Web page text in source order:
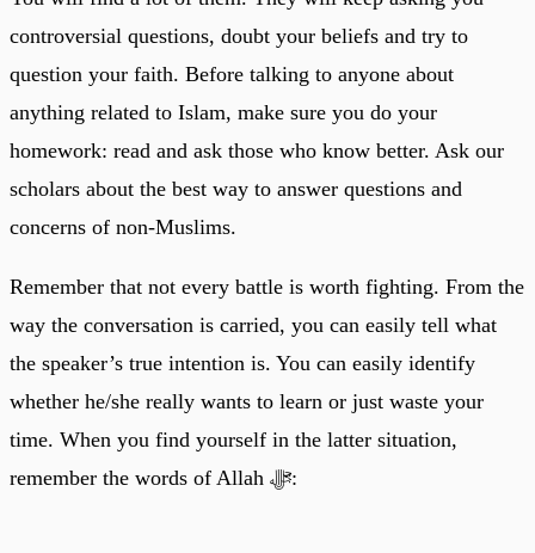
controversial questions, doubt your beliefs and try to
question your faith. Before talking to anyone about
anything related to Islam, make sure you do your
homework: read and ask those who know better. Ask our
scholars about the best way to answer questions and
concerns of non-Muslims.
Remember that not every battle is worth fighting. From the
way the conversation is carried, you can easily tell what
the speaker’s true intention is. You can easily identify
whether he/she really wants to learn or just waste your
time. When you find yourself in the latter situation,
remember the words of Allah ﷻ: